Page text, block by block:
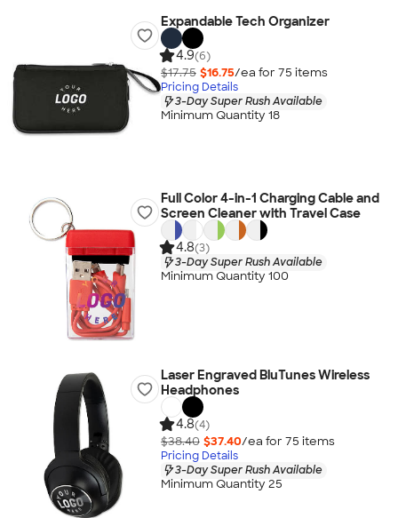
Expandable Tech Organizer
4.9(6)
$17.75 $16.75/ea for 75 items
Pricing Details
3-Day Super Rush Available
Minimum Quantity 18
Full Color 4-in-1 Charging Cable and
Screen Cleaner with Travel Case
4.8(3)
3-Day Super Rush Available
Minimum Quantity 100
Laser Engraved BluTunes Wireless
Headphones
4.8(4)
$38.40 $37.40/ea for 75 items
Pricing Details
3-Day Super Rush Available
Minimum Quantity 25